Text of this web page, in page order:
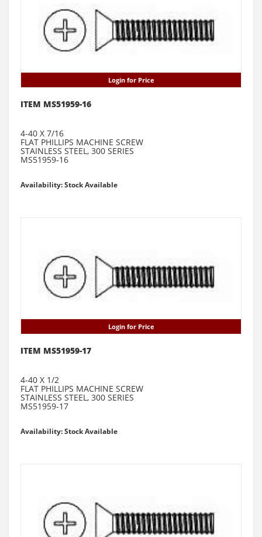
Login for Price
ITEM MS51959-16
4-40 X 7/16
FLAT PHILLIPS MACHINE SCREW
STAINLESS STEEL, 300 SERIES
MS51959-16
Availability: Stock Available
Login for Price
ITEM MS51959-17
4-40 X 1/2
FLAT PHILLIPS MACHINE SCREW
STAINLESS STEEL, 300 SERIES
MS51959-17
Availability: Stock Available